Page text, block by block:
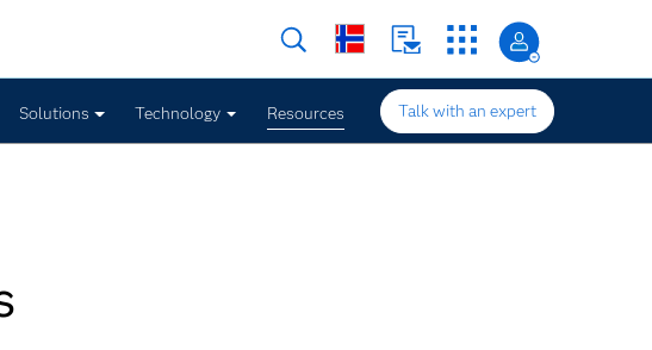
Solutions Technology Resources Talk with an expert